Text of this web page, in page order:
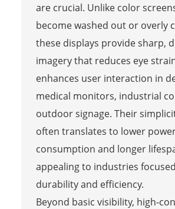
are crucial. Unlike color
become washed out or overly
these displays provide sharp,
imagery that reduces eye
enhances user interaction in
medical monitors, industrial
outdoor signage. Their
often translates to lower
consumption and longer
appealing to industries
durability and efficiency.
Beyond basic visibility, high-